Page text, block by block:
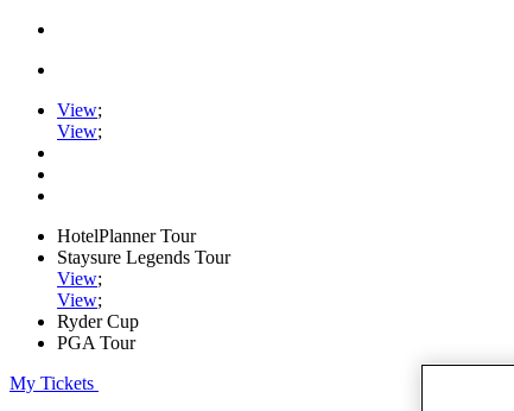
View;
View;
HotelPlanner Tour
Staysure Legends Tour
View;
View;
Ryder Cup
PGA Tour
My Tickets